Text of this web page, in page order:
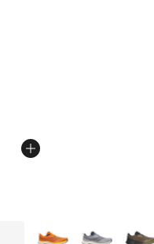
of 5 stars], 63 reviews
More Colors